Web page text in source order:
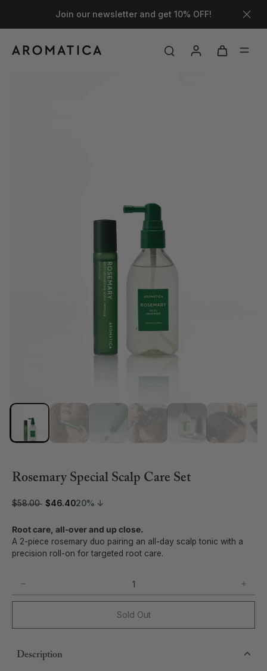
Join our newsletter and get 10% OFF!
Rosemary Special Scalp Care Set
$58.00 $46.4020% ↓
Root care, all-over and up close.
A 2-piece rosemary duo pairing an all-day scalp tonic with a
precision roll-on for targeted root care.
Sold Out
Description